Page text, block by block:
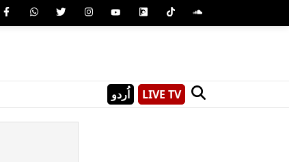
اُردو LIVE TV